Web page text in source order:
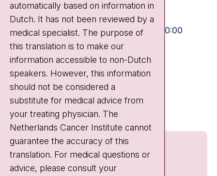
+31 20 512 9111
Visiting hours
Mon-Fri:
10:30 - 13:00 and 15:00 - 20:00
Weekends: 10:30 - 20:00
IC:
10:00 - 22:00
Quick links
automatically based on information in
Dutch. It has not been reviewed by a
medical specialist. The purpose of
this translation is to make our
information accessible to non-Dutch
speakers. However, this information
should not be considered a
substitute for medical advice from
your treating physician. The
Netherlands Cancer Institute cannot
guarantee the accuracy of this
translation. For medical questions or
advice, please consult your